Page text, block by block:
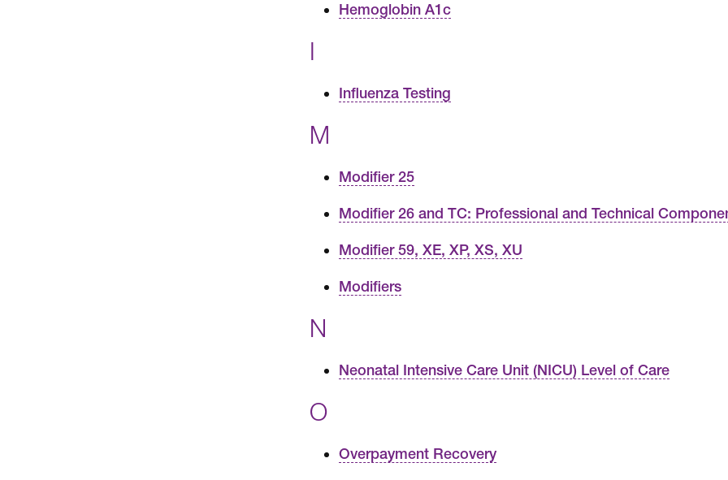
Hemoglobin A1c
I
Influenza Testing
M
Modifier 25
Modifier 26 and TC: Professional and Technical
Modifier 59, XE, XP, XS, XU
Modifiers
N
Neonatal Intensive Care Unit (NICU) Level of Care
O
Overpayment Recovery